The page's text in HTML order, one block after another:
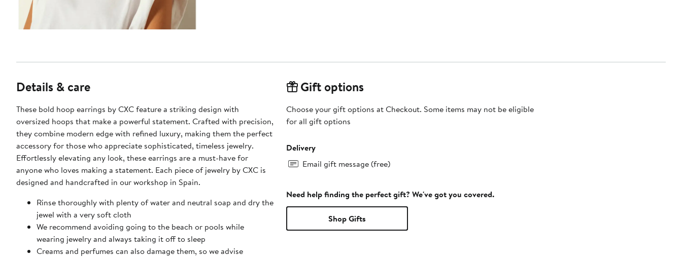
Details & care
These bold hoop earrings by CXC feature a striking design with
oversized hoops that make a powerful statement. Crafted with precision,
they combine modern edge with refined luxury, making them the perfect
accessory for those who appreciate sophisticated, timeless jewelry.
Effortlessly elevating any look, these earrings are a must-have for
anyone who loves making a statement. Each piece of jewelry by CXC is
designed and handcrafted in our workshop in Spain.
Rinse thoroughly with plenty of water and neutral soap and dry the
jewel with a very soft cloth
We recommend avoiding going to the beach or pools while
wearing jewelry and always taking it off to sleep
Creams and perfumes can also damage them, so we advise
Gift options
Choose your gift options at Checkout. Some items may not be eligible
for all gift options
Delivery
Email gift message (free)
Need help finding the perfect gift? We've got you covered.
Shop Gifts